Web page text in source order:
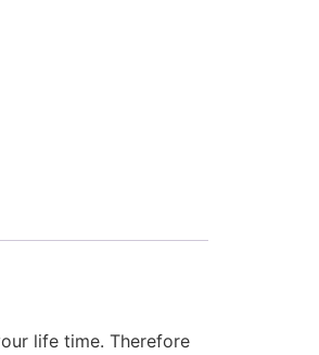
life time. Therefore